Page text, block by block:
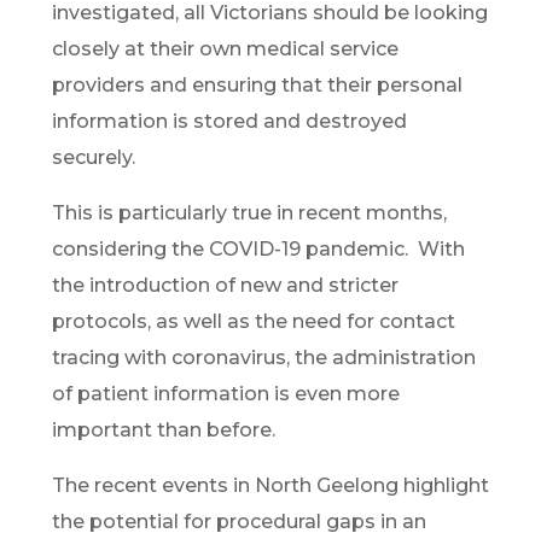
investigated, all Victorians should be looking
closely at their own medical service
providers and ensuring that their personal
information is stored and destroyed
securely.
This is particularly true in recent months,
considering the COVID-19 pandemic. With
the introduction of new and stricter
protocols, as well as the need for contact
tracing with coronavirus, the administration
of patient information is even more
important than before.
The recent events in North Geelong highlight
the potential for procedural gaps in an